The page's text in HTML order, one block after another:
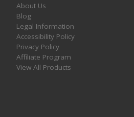
About Us
Blog
Legal Information
Accessibility Policy
Privacy Policy
Affiliate Program
View All Products